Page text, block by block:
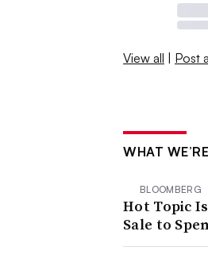
View all | Post
WHAT
BLOOMBERG
Hot Topic
Sale to